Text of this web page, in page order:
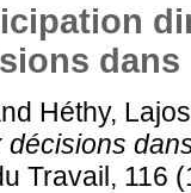
Héthy, Lajos
décisions
Travail, 116